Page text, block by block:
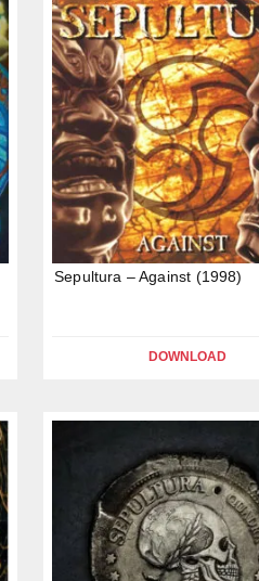
Sepultura – Against (1998)
DOWNLOAD